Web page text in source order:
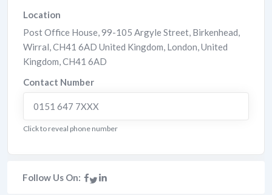
Location
Post Office House, 99-105 Argyle Street, Birkenhead,
Wirral, CH41 6AD United Kingdom, London,United
Kingdom,CH41 6AD
Contact Number
0151 647 7XXX
Click to reveal phone number
Follow Us On: